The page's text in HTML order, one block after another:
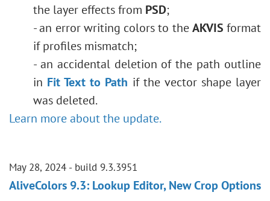
the layer effects from PSD;
- an error writing colors to theAKVIS format
if profiles mismatch;
- an accidental deletion of the path outline
in Fit Text to Path if the vector shape layer
was deleted.
Learn more about the update.
May 28, 2024 - build 9.3.3951
AliveColors 9.3: Lookup Editor, New Crop Options